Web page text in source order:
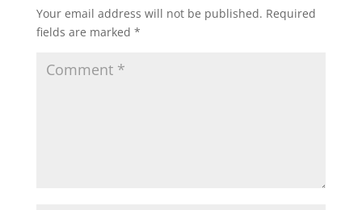
Your email address will not be published. Required
fields are marked *